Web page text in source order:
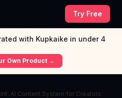
Try Free
with Kupkaike in under 4
Own Product →
AI Content System for Creators